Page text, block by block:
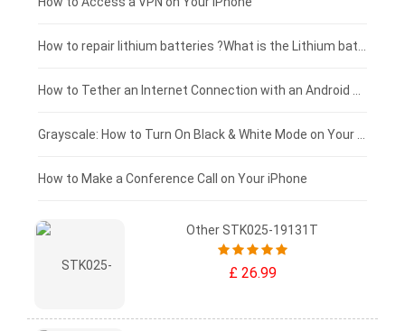
£100 - £75
£75 - £50
£50 - £25
£0 - £25
How to Make a Conference Call on Your iPhone
Other STK025-19131T
£ 26.99